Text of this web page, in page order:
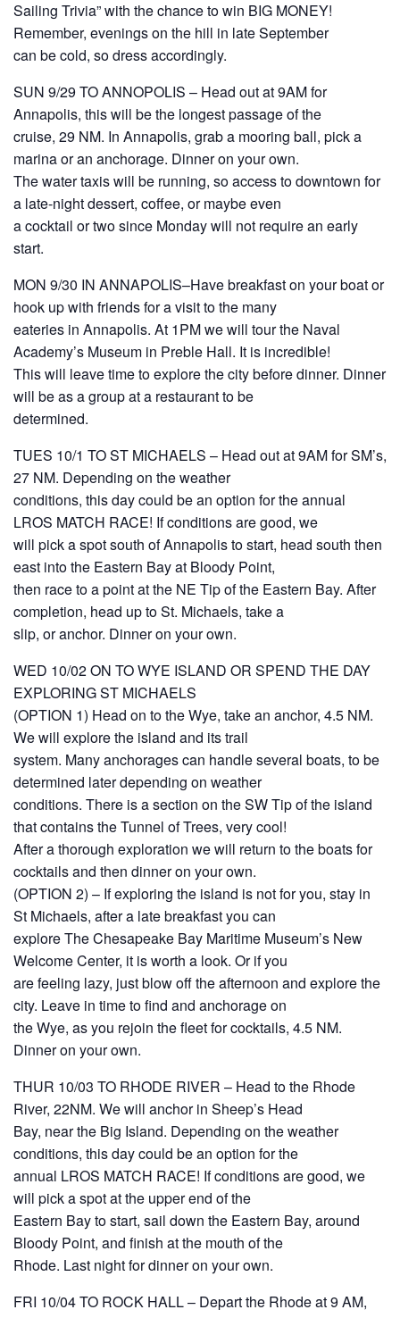
Us
Log
In
Sailing Trivia” with the chance to win BIG MONEY!
Remember, evenings on the hill in late September
can be cold, so dress accordingly.
SUN 9/29 TO ANNOPOLIS – Head out at 9AM for
Annapolis, this will be the longest passage of the
cruise, 29 NM. In Annapolis, grab a mooring ball, pick a
marina or an anchorage. Dinner on your own.
The water taxis will be running, so access to downtown for
a late-night dessert, coffee, or maybe even
a cocktail or two since Monday will not require an early
start.
MON 9/30 IN ANNAPOLIS–Have breakfast on your boat or
hook up with friends for a visit to the many
eateries in Annapolis. At 1PM we will tour the Naval
Academy’s Museum in Preble Hall. It is incredible!
This will leave time to explore the city before dinner. Dinner
will be as a group at a restaurant to be
determined.
TUES 10/1 TO ST MICHAELS – Head out at 9AM for SM’s,
27 NM. Depending on the weather
conditions, this day could be an option for the annual
LROS MATCH RACE! If conditions are good, we
will pick a spot south of Annapolis to start, head south then
east into the Eastern Bay at Bloody Point,
then race to a point at the NE Tip of the Eastern Bay. After
completion, head up to St. Michaels, take a
slip, or anchor. Dinner on your own.
WED 10/02 ON TO WYE ISLAND OR SPEND THE DAY
EXPLORING ST MICHAELS
(OPTION 1) Head on to the Wye, take an anchor, 4.5 NM.
We will explore the island and its trail
system. Many anchorages can handle several boats, to be
determined later depending on weather
conditions. There is a section on the SW Tip of the island
that contains the Tunnel of Trees, very cool!
After a thorough exploration we will return to the boats for
cocktails and then dinner on your own.
(OPTION 2) – If exploring the island is not for you, stay in
St Michaels, after a late breakfast you can
explore The Chesapeake Bay Maritime Museum’s New
Welcome Center, it is worth a look. Or if you
are feeling lazy, just blow off the afternoon and explore the
city. Leave in time to find and anchorage on
the Wye, as you rejoin the fleet for cocktails, 4.5 NM.
Dinner on your own.
THUR 10/03 TO RHODE RIVER – Head to the Rhode
River, 22NM. We will anchor in Sheep’s Head
Bay, near the Big Island. Depending on the weather
conditions, this day could be an option for the
annual LROS MATCH RACE! If conditions are good, we
will pick a spot at the upper end of the
Eastern Bay to start, sail down the Eastern Bay, around
Bloody Point, and finish at the mouth of the
Rhode. Last night for dinner on your own.
FRI 10/04 TO ROCK HALL – Depart the Rhode at 9 AM,